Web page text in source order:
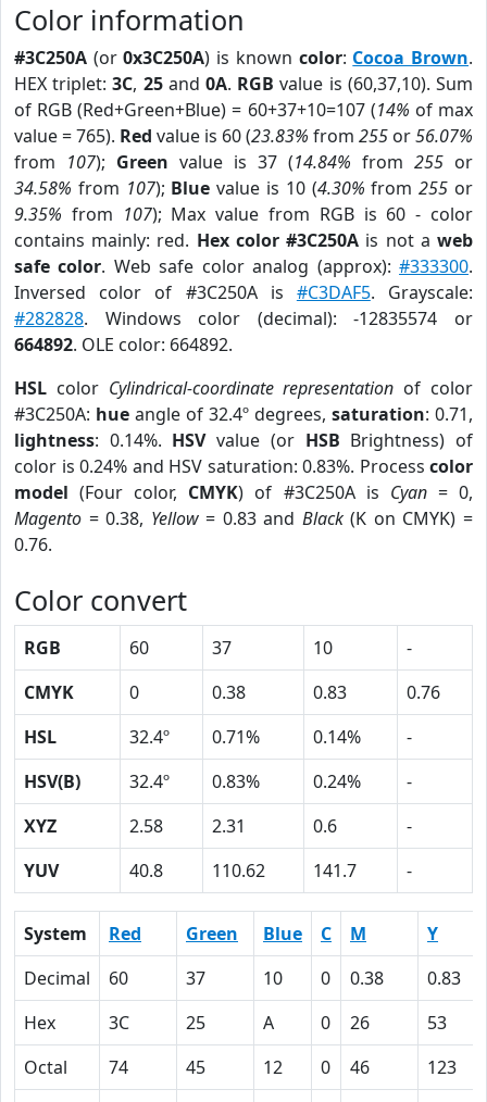
Color information
#3C250A (or0x3C250A) is known color: Cocoa Brown.
HEX triplet:3C, 25and0A. RGB value is (60,37,10). Sum
of RGB (Red+Green+Blue) = 60+37+10=107 (14% of max
value = 765). Red value is 60 (23.83% from 255 or56.07%
from 107); Green value is 37 (14.84% from 255 or
34.58% from 107); Blue value is 10 (4.30% from255 or
9.35% from 107); Max value from RGB is 60 - color
contains mainly: red. Hex color #3C250A is not aweb
safe color. Web safe color analog (approx):#333300.
Inversed color of #3C250A is #C3DAF5. Grayscale:
#282828. Windows color (decimal): -12835574 or
664892. OLE color: 664892.
HSL color Cylindrical-coordinate representation of color
#3C250A: hue angle of 32.4º degrees, saturation: 0.71,
lightness: 0.14%. HSVvalue (or HSB Brightness) of
color is 0.24% and HSV saturation: 0.83%. Process color
model (Four color, CMYK) of #3C250A is Cyan= 0,
Magento = 0.38, Yellow= 0.83 and Black(K on CMYK) =
0.76.
Color convert
RGB 60 37 10
-
CMYK
0 0.38 0.83
0.76
HSL
32.4º 0.71% 0.14%
-
HSV(B)
32.4º 0.83% 0.24%
-
XYZ
2.58 2.31 0.6
-
YUV
40.8 110.62 141.7 -
System Red Green Blue C M
Y
Decimal
60 37 10 0 0.38
0.83
Hex
3C 25 A 0 26
53
Octal
74 45 12 0 46
123